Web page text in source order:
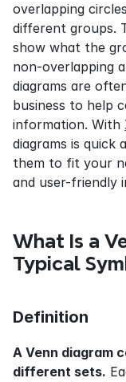
overlapping
different groups.
show what the
non-overlapping
diagrams are
business to help
information. With
diagrams is quick
them to fit your
and user-friendly
What Is a
Typical
Definition
A Venn diagram
different sets.